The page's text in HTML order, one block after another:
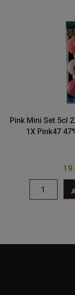
Pink Mini Set 5cl
1X Pink47